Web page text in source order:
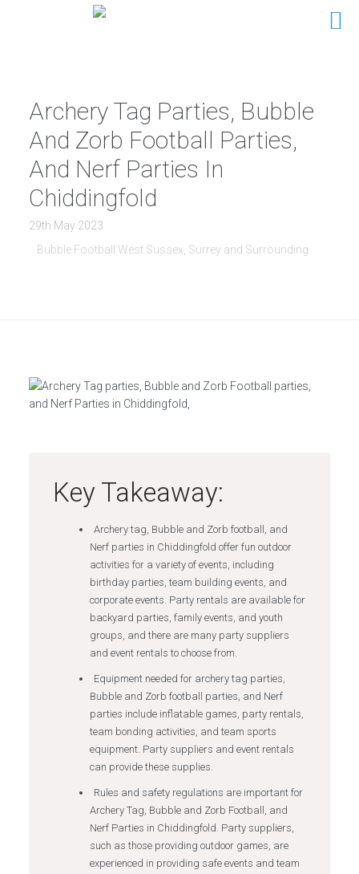
Archery Tag Parties, Bubble
And Zorb Football Parties,
And Nerf Parties In
Chiddingfold
29th May 2023
Bubble Football West Sussex, Surrey and Surrounding
Key Takeaway:
Archery tag, Bubble and Zorb football, and
Nerf parties in Chiddingfold offer fun outdoor
activities for a variety of events, including
birthday parties, team building events, and
corporate events. Party rentals are available for
backyard parties, family events, and youth
groups, and there are many party suppliers
and event rentals to choose from.
Equipment needed for archery tag parties,
Bubble and Zorb football parties, and Nerf
parties include inflatable games, party rentals,
team bonding activities, and team sports
equipment. Party suppliers and event rentals
can provide these supplies.
Rules and safety regulations are important for
Archery Tag, Bubble and Zorb Football, and
Nerf Parties in Chiddingfold. Party suppliers,
such as those providing outdoor games, are
experienced in providing safe events and team